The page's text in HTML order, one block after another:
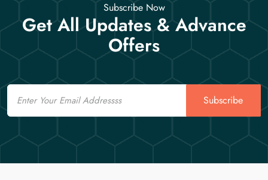
Subscribe Now
Get All Updates & Advance
Offers
Email
Subscribe